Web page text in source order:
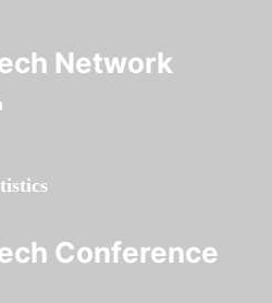
Network
Conference